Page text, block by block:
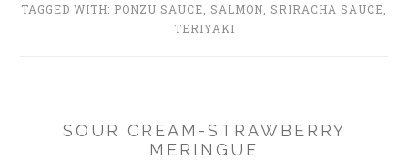
TAGGED WITH: PONZU SAUCE SALMON SRIRACHA SAUCE
TERIYAKI
SOUR CREAM-STRAWBERRY
MERINGUE